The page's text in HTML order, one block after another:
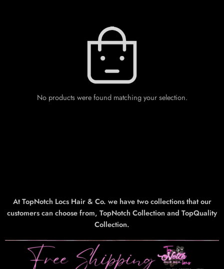
No products were found matching your selection.
At TopNotch Locs Hair & Co. we have two collections that our
customers can choose from, TopNotch Collection and TopQuality
Collection.